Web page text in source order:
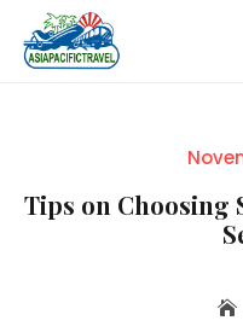
content
Tips on Choosing